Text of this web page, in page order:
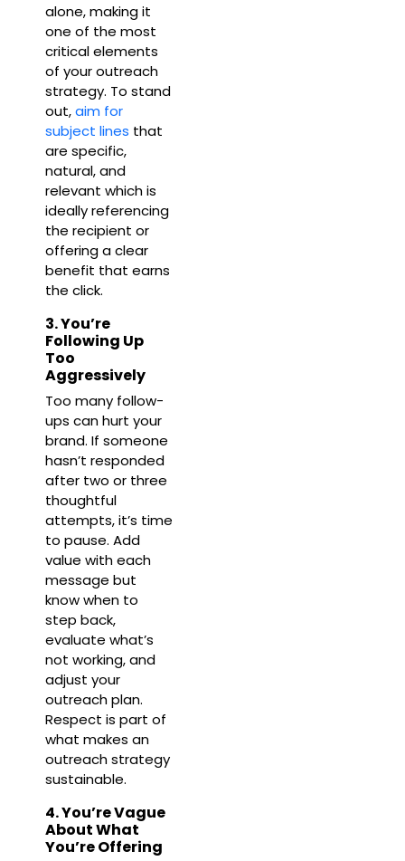
alone, making it
one of the most
critical elements
of your outreach
strategy. To stand
out,aim for
subject lines that
are specific,
natural, and
relevant which is
ideally referencing
the recipient or
offering a clear
benefit that earns
the click.
3. You’re
Following Up
Too
Aggressively
Too many follow-
ups can hurt your
brand. If someone
hasn’t responded
after two or three
thoughtful
attempts, it’s time
to pause. Add
value with each
message but
know when to
step back,
evaluate what’s
not working, and
adjust your
outreach plan.
Respect is part of
what makes an
outreach strategy
sustainable.
4. You’re Vague
About What
You’re Offering